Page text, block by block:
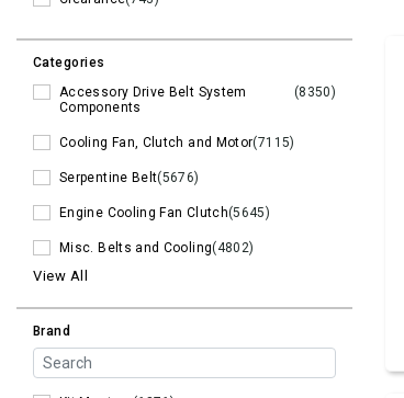
Categories
Accessory Drive Belt System
Components
(8350)
Cooling Fan, Clutch and Motor(7115)
Serpentine Belt(5676)
Engine Cooling Fan Clutch(5645)
Misc. Belts and Cooling(4802)
View All
Brand